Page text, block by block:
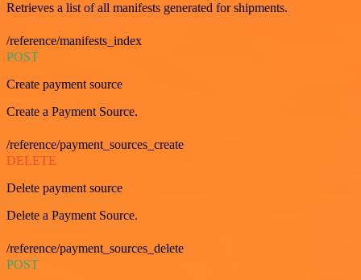
Retrieves a list of all manifests generated for shipments.
/reference/manifests_index
POST
Create payment source
Create a Payment Source.
/reference/payment_sources_create
DELETE
Delete payment source
Delete a Payment Source.
/reference/payment_sources_delete
POST